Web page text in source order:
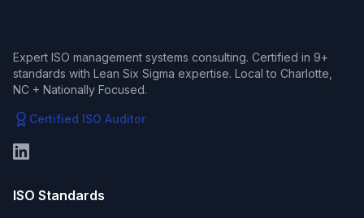
Expert ISO management systems consulting. Certified in 9+
standards with Lean Six Sigma expertise. Local to Charlotte,
NC + Nationally Focused.
Certified ISO Auditor
ISO Standards